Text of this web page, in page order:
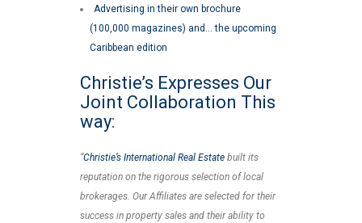
Advertising in their own brochure
(100,000 magazines) and… the upcoming
Caribbean edition
Christie’s Expresses Our
Joint Collaboration This
way:
“Christie’s International Real Estate built its
reputation on the rigorous selection of local
brokerages. Our Affiliates are selected for their
success in property sales and their ability to